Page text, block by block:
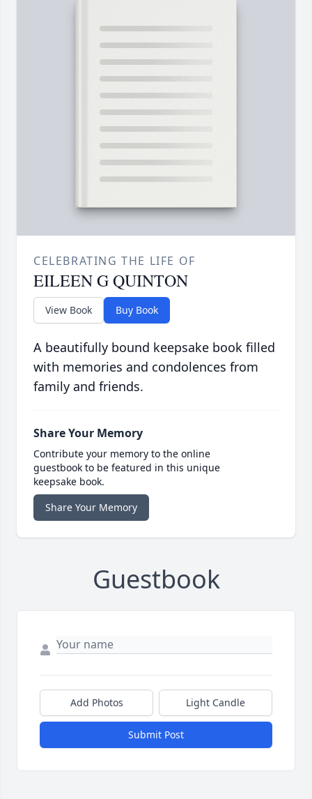
CELEBRATING THE LIFE OF
EILEEN G QUINTON
View Book Buy Book
A beautifully bound keepsake book filled
with memories and condolences from
family and friends.
Share Your Memory
Contribute your memory to the online
guestbook to be featured in this unique
keepsake book.
Share Your Memory
Guestbook
Add Photos Light Candle
Submit Post